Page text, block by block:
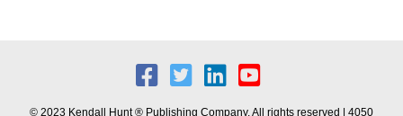
© 2023 Kendall Hunt ® Publishing Company. All rights reserved | 4050